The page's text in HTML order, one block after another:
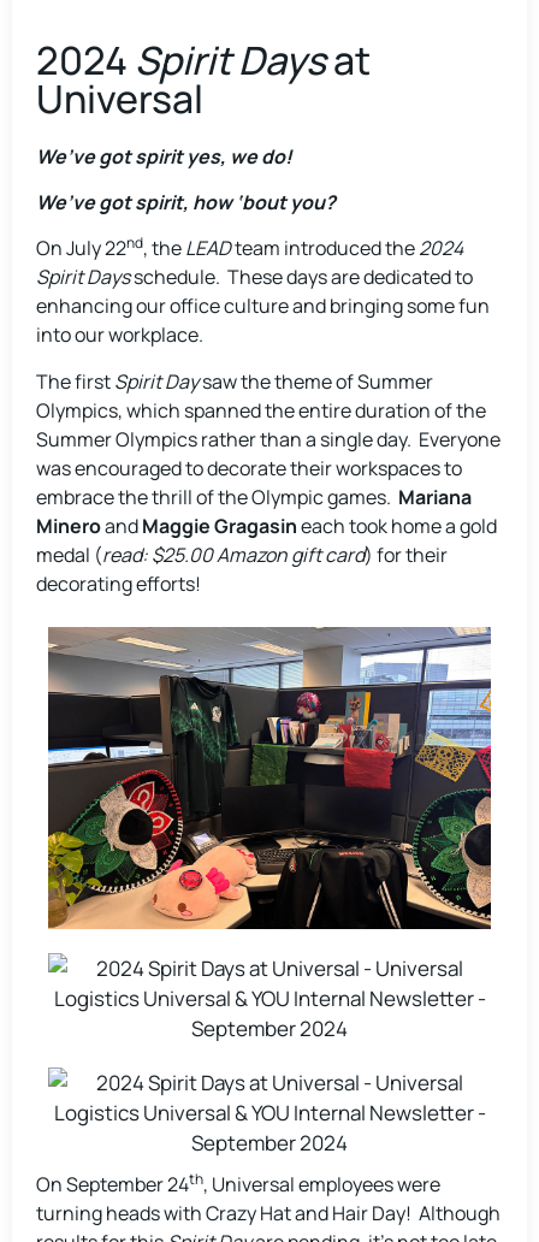
2024 Spirit Daysat
Universal
We’ve got spirit yes, we do!
We’ve got spirit, how ‘bout you?
On July 22nd, theLEADteam introduced the2024
Spirit Daysschedule. These days are dedicated to
enhancing our office culture and bringing some fun
into our workplace.
The firstSpirit Daysaw the theme of Summer
Olympics, which spanned the entire duration of the
Summer Olympics rather than a single day. Everyone
was encouraged to decorate their workspaces to
embrace the thrill of the Olympic games. Mariana
MineroandMaggie Gragasineach took home a gold
medal (read: $25.00 Amazon gift card) for their
decorating efforts!
On September 24th, Universal employees were
turning heads with Crazy Hat and Hair Day! Although